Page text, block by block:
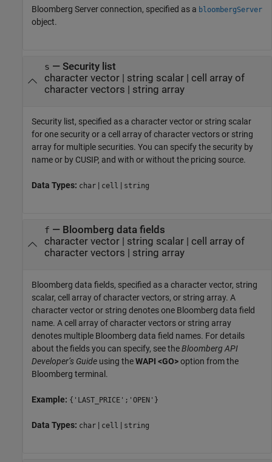
Bloomberg Server connection, specified as a bloombergServer
object.
s — Security list
character vector| string scalar| cell array of
character vectors | string array
Security list, specified as a character vector or string scalar
for one security or a cell array of character vectors or string
array for multiple securities. You can specify the security by
name or by CUSIP, and with or without the pricing source.
Data Types: char | cell | string
f — Bloomberg data fields
character vector| string scalar| cell array of
character vectors | string array
Bloomberg data fields, specified as a character vector, string
scalar, cell array of character vectors, or string array. A
character vector or string denotes one Bloomberg data field
name. A cell array of character vectors or string array
denotes multiple Bloomberg data field names. For details
about the fields you can specify, see theBloomberg API
Developer’s Guide using theWAPI <GO>option from the
Bloomberg terminal.
Example: {'LAST_PRICE';'OPEN'}
Data Types: char | cell | string